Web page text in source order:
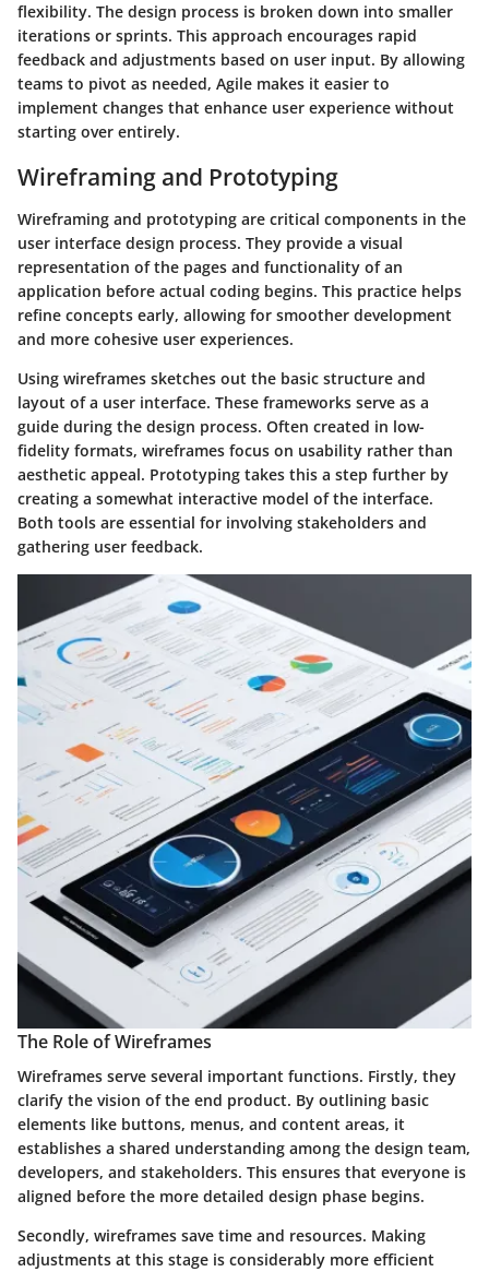
flexibility. The design process is broken down into smaller
iterations or sprints. This approach encourages rapid
feedback and adjustments based on user input. By allowing
teams to pivot as needed, Agile makes it easier to
implement changes that enhance user experience without
starting over entirely.
Wireframing and Prototyping
Wireframing and prototyping are critical components in the
user interface design process. They provide a visual
representation of the pages and functionality of an
application before actual coding begins. This practice helps
refine concepts early, allowing for smoother development
and more cohesive user experiences.
Using wireframes sketches out the basic structure and
layout of a user interface. These frameworks serve as a
guide during the design process. Often created in low-
fidelity formats, wireframes focus on usability rather than
aesthetic appeal. Prototyping takes this a step further by
creating a somewhat interactive model of the interface.
Both tools are essential for involving stakeholders and
gathering user feedback.
The Role of Wireframes
Wireframes serve several important functions. Firstly, they
clarify the vision of the end product. By outlining basic
elements like buttons, menus, and content areas, it
establishes a shared understanding among the design team,
developers, and stakeholders. This ensures that everyone is
aligned before the more detailed design phase begins.
Secondly, wireframes save time and resources. Making
adjustments at this stage is considerably more efficient